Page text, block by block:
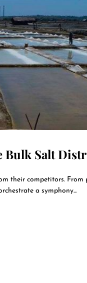
Bulk Salt
their competitors. From
a symphony...